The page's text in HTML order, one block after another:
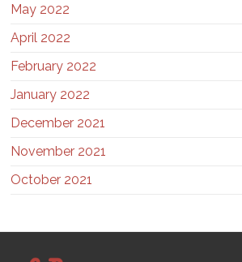
May 2022
April 2022
February 2022
January 2022
December 2021
November 2021
October 2021